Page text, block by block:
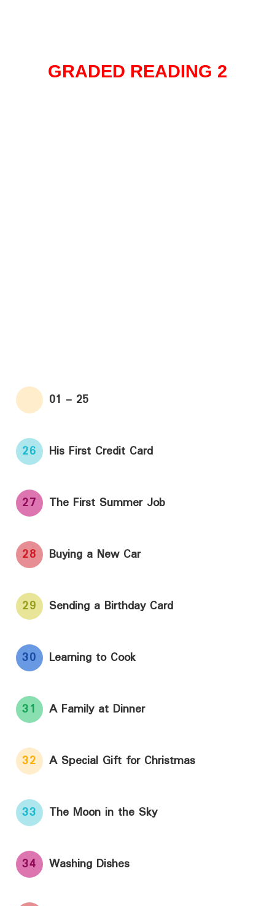
GRADED READING 2
01 - 25
26 His First Credit Card
27 The First Summer Job
28 Buying a New Car
29 Sending a Birthday Card
30 Learning to Cook
31 A Family at Dinner
32 A Special Gift for Christmas
33 The Moon in the Sky
34 Washing Dishes